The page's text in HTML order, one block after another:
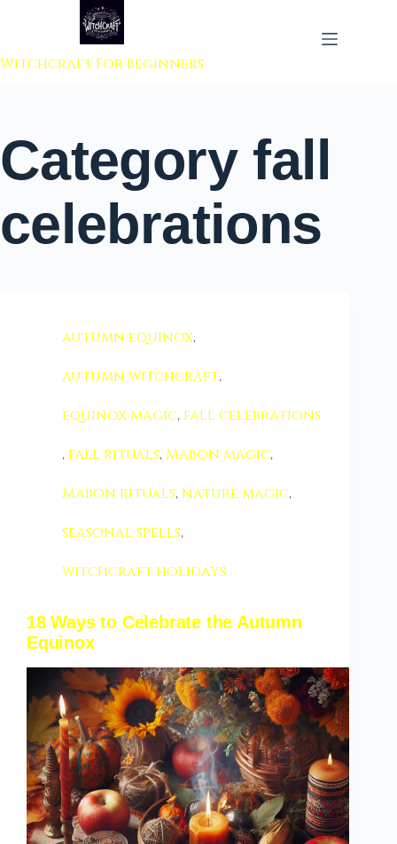
to content
Witchcraft For Beginners
Categoryfall
celebrations
autumn equinox,
autumn witchcraft,
equinox magic, fall celebrations
, fall rituals,Mabon magic,
Mabon rituals, nature magic,
seasonal spells,
witchcraft holidays
18 Ways to Celebrate the Autumn
Equinox